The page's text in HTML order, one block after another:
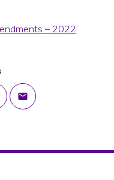
– 2022
Twitter
Share on LinkedIn
Share via email